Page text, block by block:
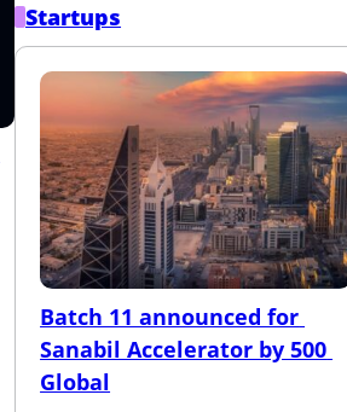
Startups
Batch 11 announced for
Sanabil Accelerator by 500
Global